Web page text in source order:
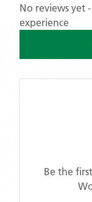
No reviews yet
experience
Be the